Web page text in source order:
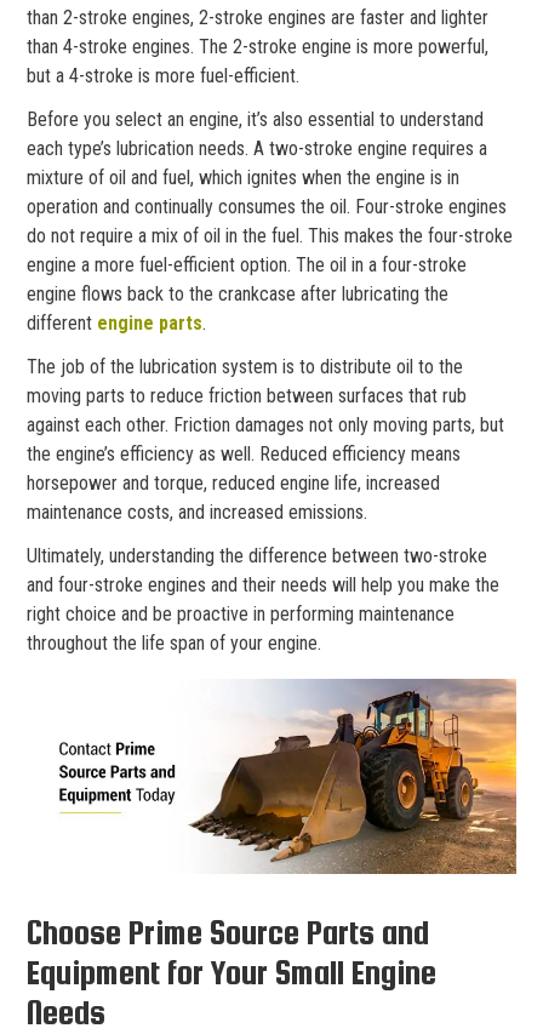
than 2-stroke engines, 2-stroke engines are faster and lighter
than 4-stroke engines. The 2-stroke engine is more powerful,
but a 4-stroke is more fuel-efficient.
Before you select an engine, it’s also essential to understand
each type’s lubrication needs. A two-stroke engine requires a
mixture of oil and fuel, which ignites when the engine is in
operation and continually consumes the oil. Four-stroke engines
do not require a mix of oil in the fuel. This makes the four-stroke
engine a more fuel-efficient option. The oil in a four-stroke
engine flows back to the crankcase after lubricating the
different engine parts.
The job of the lubrication system is to distribute oil to the
moving parts to reduce friction between surfaces that rub
against each other. Friction damages not only moving parts, but
the engine’s efficiency as well. Reduced efficiency means
horsepower and torque, reduced engine life, increased
maintenance costs, and increased emissions.
Ultimately, understanding the difference between two-stroke
and four-stroke engines and their needs will help you make the
right choice and be proactive in performing maintenance
throughout the life span of your engine.
Choose Prime Source Parts and
Equipment for Your Small Engine
Needs